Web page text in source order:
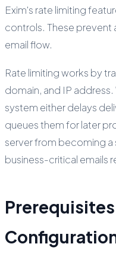
Exim's rate limiting
controls. These prevent
email flow.
Rate limiting works by
domain, and IP
system either delays
queues them for later
server from becoming a
business-critical emails